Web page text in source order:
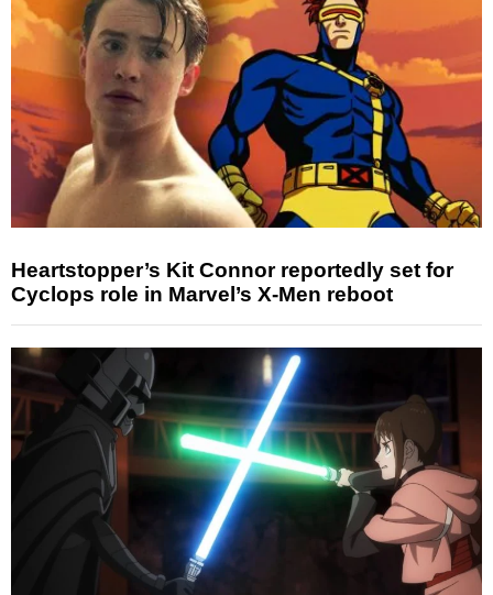
Heartstopper’s Kit Connor reportedly set for
Cyclops role in Marvel’s X-Men reboot